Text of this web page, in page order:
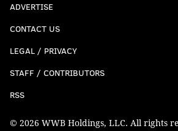
ADVERTISE
CONTACT US
LEGAL / PRIVACY
STAFF / CONTRIBUTORS
RSS
© 2026 WWB Holdings, LLC. All rights